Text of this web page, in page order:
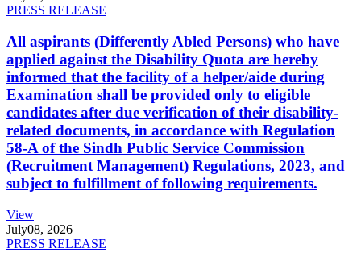
PRESS RELEASE
All aspirants (Differently Abled Persons) who have
applied against the Disability Quota are hereby
informed that the facility of a helper/aide during
Examination shall be provided only to eligible
candidates after due verification of their disability-
related documents, in accordance with Regulation
58-A of the Sindh Public Service Commission
(Recruitment Management) Regulations, 2023, and
subject to fulfillment of following requirements.
View
July08, 2026
PRESS RELEASE